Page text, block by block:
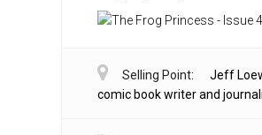
Selling Point:
Jeff
comic book writer and